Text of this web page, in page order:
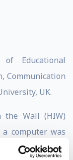
Educational
Communication
UK.
Wall (HIW)
computer was
slum at Kalkaji,